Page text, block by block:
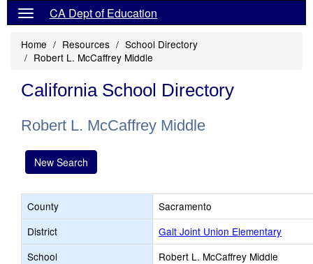
CA Dept of Education
Home Resources
School Directory
Robert L. McCaffrey Middle
California School Directory
Robert L. McCaffrey Middle
New Search
County
Sacramento
District
Galt Joint Union Elementary
School
Robert L. McCaffrey Middle